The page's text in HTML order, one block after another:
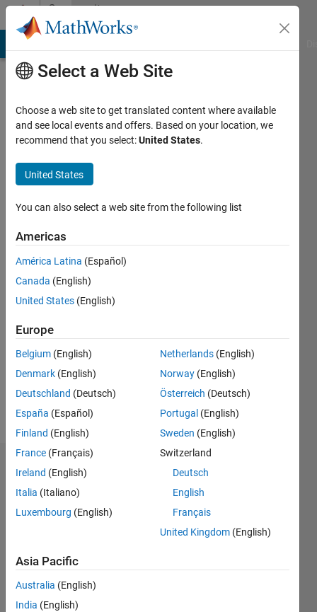
Skip to contentCommunity
Profile
Hamza
Last
years
ago
Active
since
Following:
Badges
Select a Web Site
Choose a web site to get translated content where available
and see local events and offers. Based on your location, we
recommend that you select:United States.
United States
You can also select a web site from the following list
Americas
América Latina (Español)
Canada (English)
United States (English)
Europe
Belgium (English)
Denmark (English)
Deutschland (Deutsch)
España (Español)
Finland (English)
France (Français)
Ireland (English)
Italia (Italiano)
Luxembourg (English)
Netherlands (English)
Norway (English)
Österreich (Deutsch)
Portugal (English)
Sweden (English)
Switzerland
Deutsch
English
Français
United Kingdom (English)
Asia Pacific
Australia (English)
India (English)